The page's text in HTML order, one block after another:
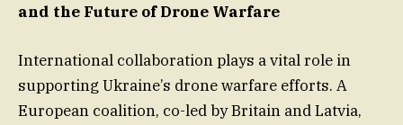
and the Future of Drone Warfare
International collaboration plays a vital role in
supporting Ukraine’s drone warfare efforts. A
European coalition, co-led by Britain and Latvia,